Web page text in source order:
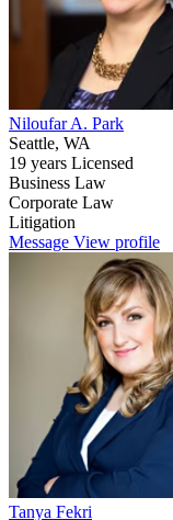
Niloufar A. Park
Seattle, WA
19 years Licensed
Business Law
Corporate Law
Litigation
Message View profile
Tanya Fekri